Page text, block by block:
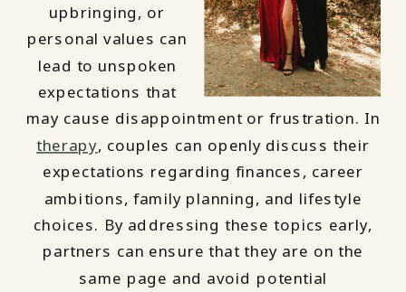
upbringing, or
personal values can
lead to unspoken
expectations that
may cause disappointment or frustration. In
therapy, couples can openly discuss their
expectations regarding finances, career
ambitions, family planning, and lifestyle
choices. By addressing these topics early,
partners can ensure that they are on the
same page and avoid potential